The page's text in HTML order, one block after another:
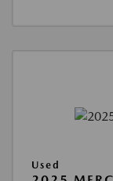
Used